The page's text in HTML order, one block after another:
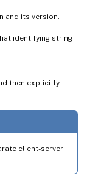
and its version.
identifying string
then explicitly
client-server